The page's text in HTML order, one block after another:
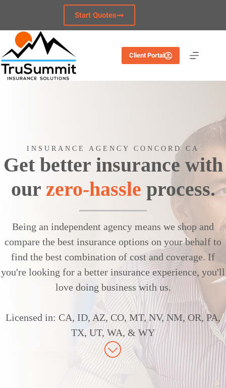
Start Quotes
Client Portal
INSURANCE AGENCY CONCORD CA
Get better insurance with
our zero-hassle process.
Being an independent agency means we shop and
compare the best insurance options on your behalf to
find the best combination of cost and coverage. If
you're looking for a better insurance experience, you'll
love doing business with us.
Licensed in: CA, ID, AZ, CO, MT, NV, NM, OR, PA,
TX, UT, WA, & WY